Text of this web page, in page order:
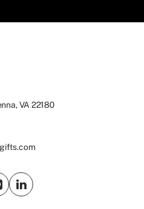
VA 22180